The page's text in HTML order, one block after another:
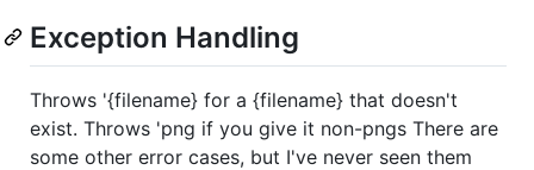
Exception Handling
Throws '{filename} for a {filename} that doesn't
exist. Throws 'png if you give it non-pngs There are
some other error cases, but I've never seen them